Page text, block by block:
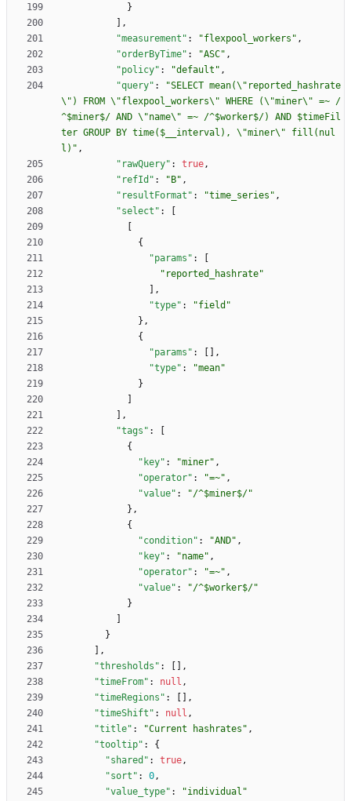
}
,
"measurement" : "flexpool_workers" ,
"orderByTime" : "ASC" ,
"policy" : "default" ,
"query" :
"SELECT mean(\"reported_hashrate
\") FROM \"flexpool_workers\" WHERE (\"miner\" =~ /
^$miner$/ AND \"name\" =~ /^$worker$/) AND $timeFil
ter GROUP BY time($__interval), \"miner\" fill(nul
l)" ,
"rawQuery" : true,
"refId" : "B" ,
"resultFormat" : "time_series" ,
"select" :
{
"params" :
"reported_hashrate"
,
"type" :
"field"
} ,
{
"params" :
,
"type" :
"mean"
}
,
"tags" :
{
"key" : "miner" ,
"operator" : "=~" ,
"value" :
"/^$miner$/"
} ,
{
"condition" : "AND" ,
"key" : "name" ,
"operator" : "=~" ,
"value" :
"/^$worker$/"
}
}
,
"thresholds" :
,
"timeFrom" : null ,
"timeRegions" :
,
"timeShift" : null ,
"title" : "Current hashrates" ,
"tooltip" :
{
"shared" : true,
"sort" : 0,
"value_type" :
"individual"